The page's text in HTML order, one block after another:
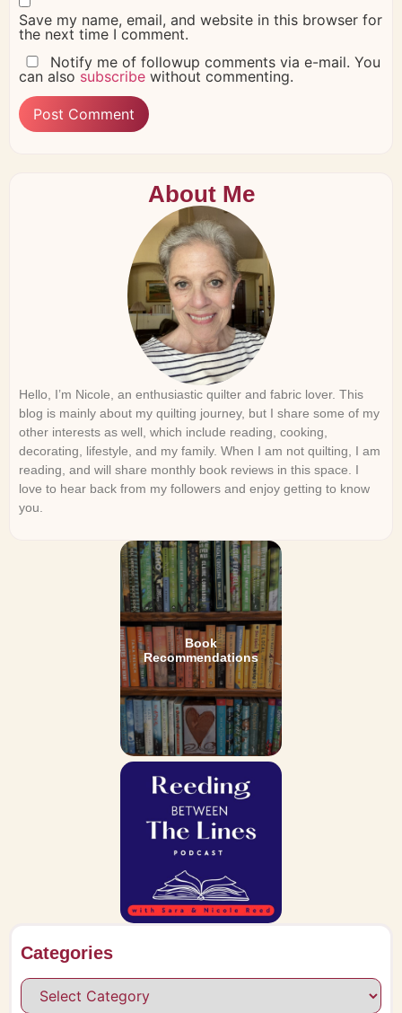
Save my name, email, and website in this browser for
the next time I comment.
Notify me of followup comments via e-mail. You
can also subscribe without commenting.
About Me
Hello, I’m Nicole, an enthusiastic quilter and fabric lover. This
blog is mainly about my quilting journey, but I share some of my
other interests as well, which include reading, cooking,
decorating, lifestyle, and my family. When I am not quilting, I am
reading, and will share monthly book reviews in this space. I
love to hear back from my followers and enjoy getting to know
you.
Book
Recommendations
Categories